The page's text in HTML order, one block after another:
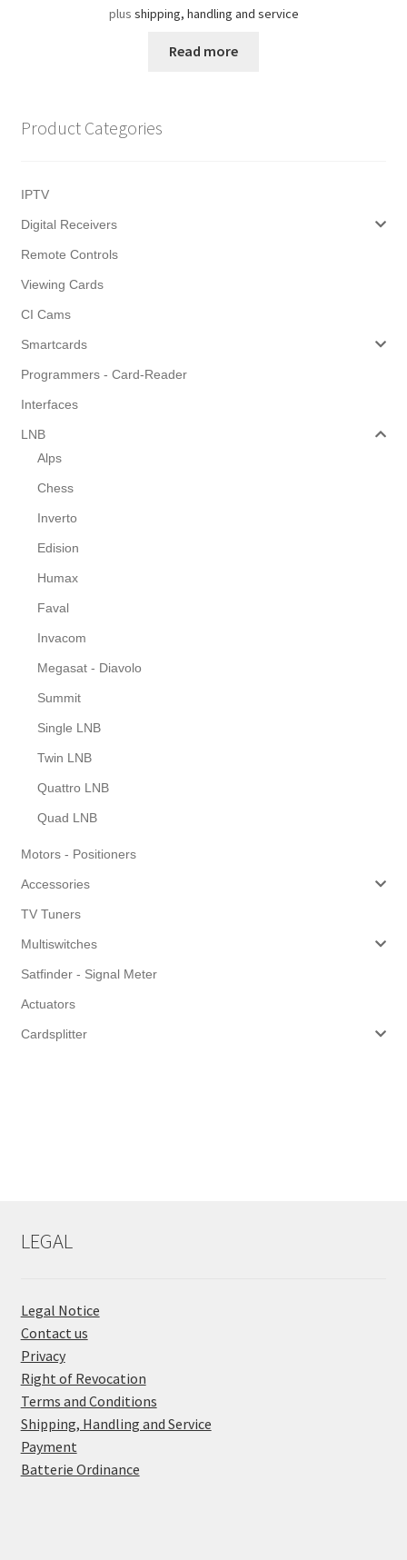
plus shipping, handling and service
Read more
Product Categories
IPTV
Digital Receivers
Remote Controls
Viewing Cards
CI Cams
Smartcards
Programmers - Card-Reader
Interfaces
LNB
Alps
Chess
Inverto
Edision
Humax
Faval
Invacom
Megasat - Diavolo
Summit
Single LNB
Twin LNB
Quattro LNB
Quad LNB
Motors - Positioners
Accessories
TV Tuners
Multiswitches
Satfinder - Signal Meter
Actuators
Cardsplitter
LEGAL
Legal Notice
Contact us
Privacy
Right of Revocation
Terms and Conditions
Shipping, Handling and Service
Payment
Batterie Ordinance